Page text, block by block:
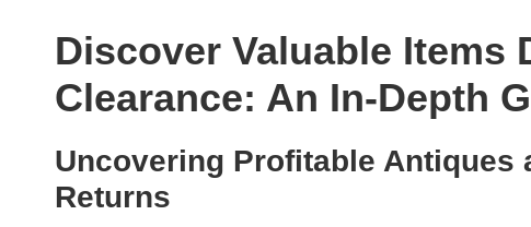
Discover Valuable Items
Clearance: An In-Depth
Uncovering Profitable Antiques
Returns